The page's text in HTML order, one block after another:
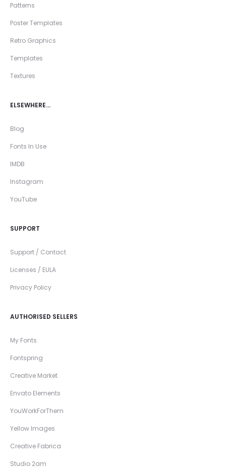
Patterns
Poster Templates
Retro Graphics
Templates
Textures
ELSEWHERE…
Blog
Fonts In Use
IMDB
Instagram
YouTube
SUPPORT
Support / Contact
Licenses / EULA
Privacy Policy
AUTHORISED SELLERS
My Fonts
Fontspring
Creative Market
Envato Elements
YouWorkForThem
Yellow Images
Creative Fabrica
Studio 2am